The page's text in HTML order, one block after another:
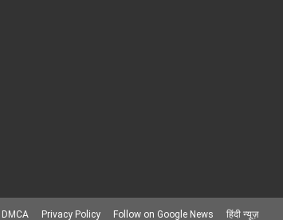
DMCA Privacy Policy Follow on Google News हिंदी न्यूज़